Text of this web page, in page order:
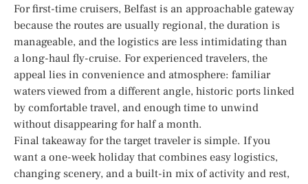
For first-time cruisers, Belfast is an approachable gateway
because the routes are usually regional, the duration is
manageable, and the logistics are less intimidating than
a long-haul fly-cruise. For experienced travelers, the
appeal lies in convenience and atmosphere: familiar
waters viewed from a different angle, historic ports linked
by comfortable travel, and enough time to unwind
without disappearing for half a month.
Final takeaway for the target traveler is simple. If you
want a one-week holiday that combines easy logistics,
changing scenery, and a built-in mix of activity and rest,